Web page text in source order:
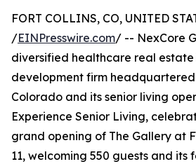
FORT COLLINS, CO, UNITED
/EINPresswire.com/ -- NexCore
diversified healthcare real estate
development firm headquartered
Colorado and its senior living
Experience Senior Living,
grand opening of The Gallery at
11, welcoming 550 guests and its